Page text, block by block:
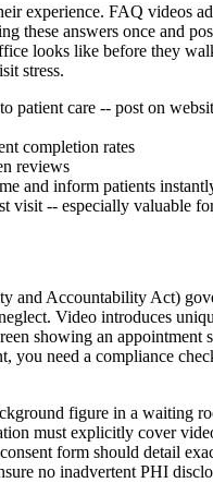
experience. FAQ videos
these answers once and
looks like before they
stress.
patient care -- post on
completion rates
reviews
and inform patients
-- especially valuable
and Accountability Act)
Video introduces
showing an appointment
need a compliance
figure in a waiting
must explicitly cover
form should detail
no inadvertent PHI